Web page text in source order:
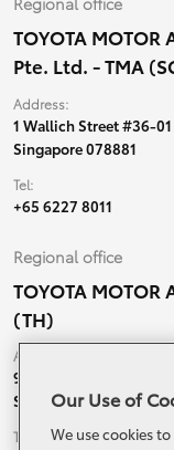
TOYOTA
Pte. Ltd. - TMA
Address:
1 Wallich Street #36-
Singapore 078881
Tel:
+65 6227 8011
Regional office
TOYOTA
(TH)
Address:
99 Moo 5, Ban-Ragad,
Samutprakarn, 10560
Tel:
Our Use of
We use cookies